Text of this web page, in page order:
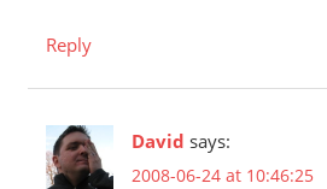
Reply
David says:
2008-06-24 at 10:46:25